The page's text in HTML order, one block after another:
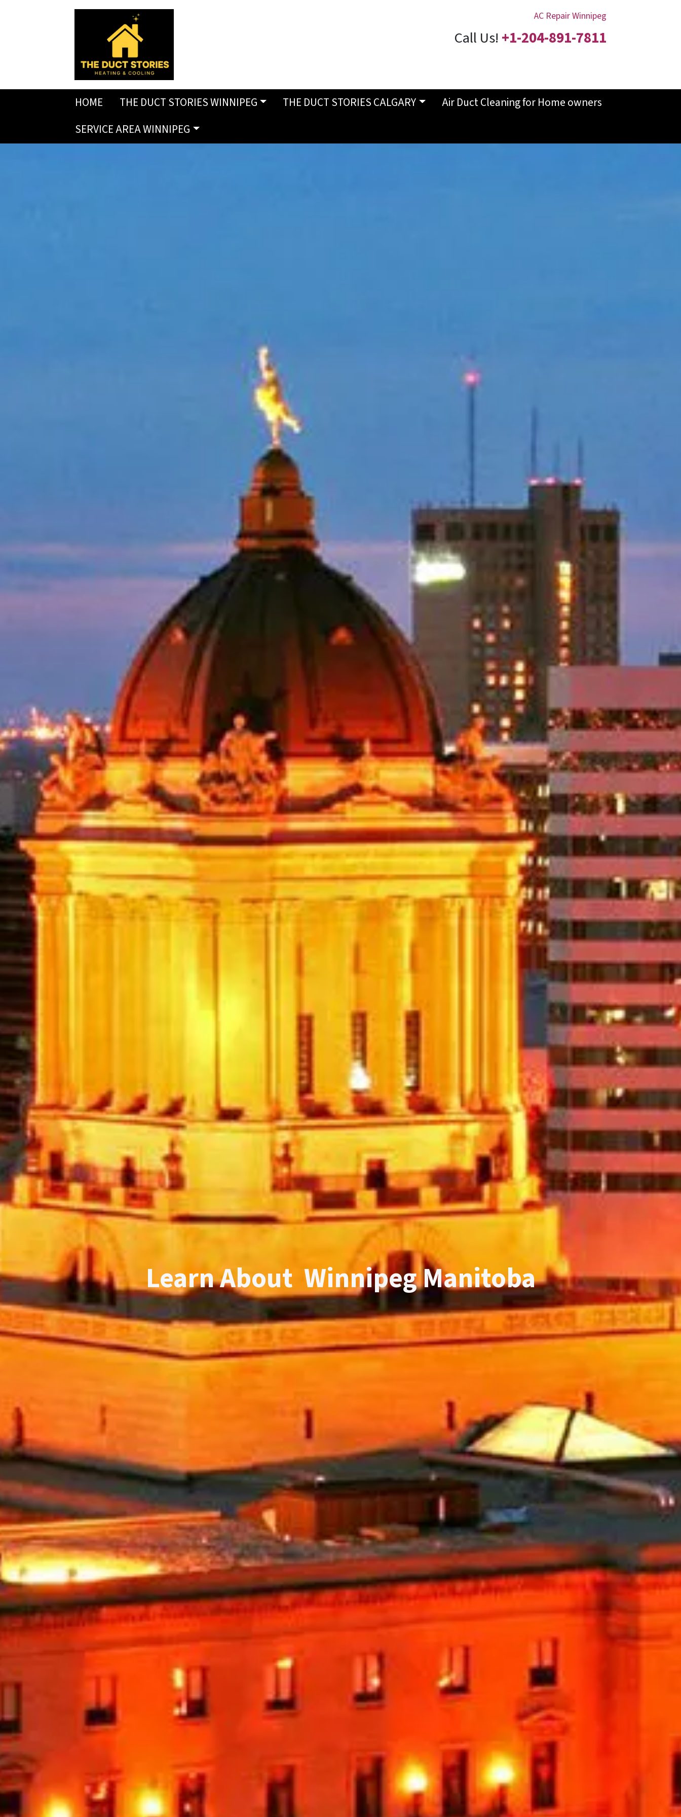
AC Repair Winnipeg
Call Us! +1-204-891-7811
HOME THE DUCT STORIES WINNIPEG THE DUCT STORIES CALGARY
Air Duct Cleaning for Home owners
SERVICE AREA WINNIPEG
Learn About Winnipeg Manitoba